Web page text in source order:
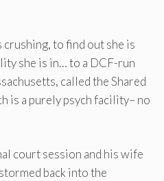
crushing, to find out she is
she is in… to a DCF-run
called the Shared
is a purely psych facility– no
court session and his wife
back into the